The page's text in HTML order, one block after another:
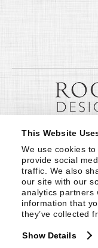
This Website
We use cookies
provide social
traffic. We also
our site with our
analytics partners
information that
they’ve collected
Show Details